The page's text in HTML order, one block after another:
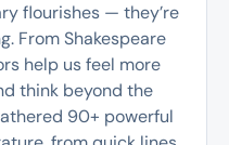
flourishes — they’re
From Shakespeare
help us feel more
think beyond the
90+ powerful